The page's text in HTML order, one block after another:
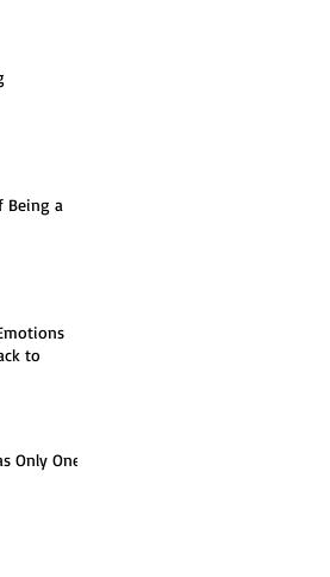
Being a
to
Only One